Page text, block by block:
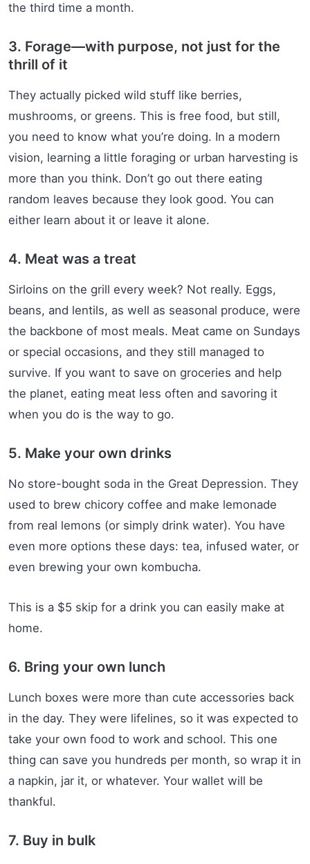
the third time a month.
3. Forage—with purpose, not just for the
thrill of it
They actually picked wild stuff like berries,
mushrooms, or greens. This is free food, but still,
you need to know what you’re doing. In a modern
vision, learning a little foraging or urban harvesting is
more than you think. Don’t go out there eating
random leaves because they look good. You can
either learn about it or leave it alone.
4. Meat was a treat
Sirloins on the grill every week? Not really. Eggs,
beans, and lentils, as well as seasonal produce, were
the backbone of most meals. Meat came on Sundays
or special occasions, and they still managed to
survive. If you want to save on groceries and help
the planet, eating meat less often and savoring it
when you do is the way to go.
5. Make your own drinks
No store-bought soda in the Great Depression. They
used to brew chicory coffee and make lemonade
from real lemons (or simply drink water). You have
even more options these days: tea, infused water, or
even brewing your own kombucha.
This is a $5 skip for a drink you can easily make at
home.
6. Bring your own lunch
Lunch boxes were more than cute accessories back
in the day. They were lifelines, so it was expected to
take your own food to work and school. This one
thing can save you hundreds per month, so wrap it in
a napkin, jar it, or whatever. Your wallet will be
thankful.
7. Buy in bulk